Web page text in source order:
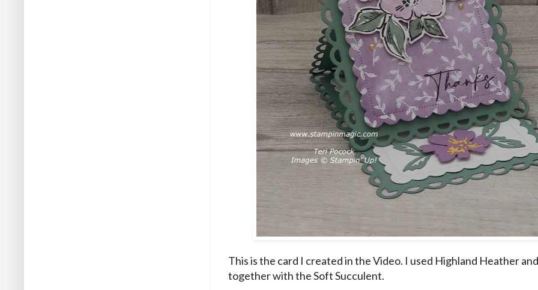
This is the card I created in the Video. I used Highland Heather
together with the Soft Succulent.